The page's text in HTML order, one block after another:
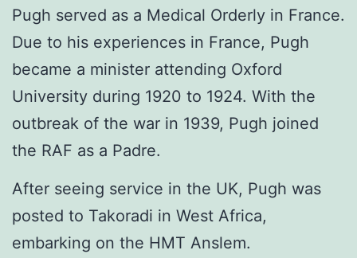
Pugh served as a Medical Orderly in France.
Due to his experiences in France, Pugh
became a minister attending Oxford
University during 1920 to 1924. With the
outbreak of the war in 1939, Pugh joined
the RAF as a Padre.
After seeing service in the UK, Pugh was
posted to Takoradi in West Africa,
embarking on the HMT Anslem.